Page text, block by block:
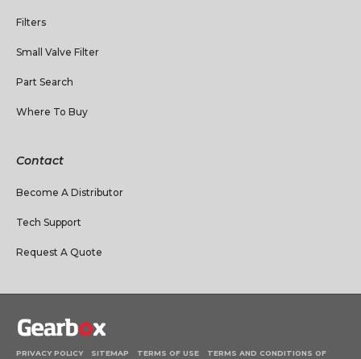
Filters
Small Valve Filter
Part Search
Where To Buy
Contact
Become A Distributor
Tech Support
Request A Quote
PRIVACY POLICY SITEMAP TERMS OF USE TERMS AND CONDITIONS OF